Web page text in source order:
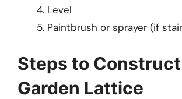
Level
Paintbrush or sprayer (if
Steps to
Garden Lattice